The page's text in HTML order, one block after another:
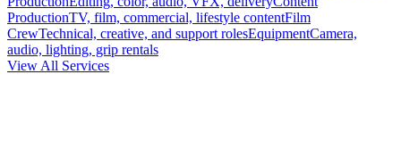
ProductionTV, film, commercial, lifestyle contentFilm
CrewTechnical, creative, and support rolesEquipmentCamera,
audio, lighting, grip rentals
View All Services